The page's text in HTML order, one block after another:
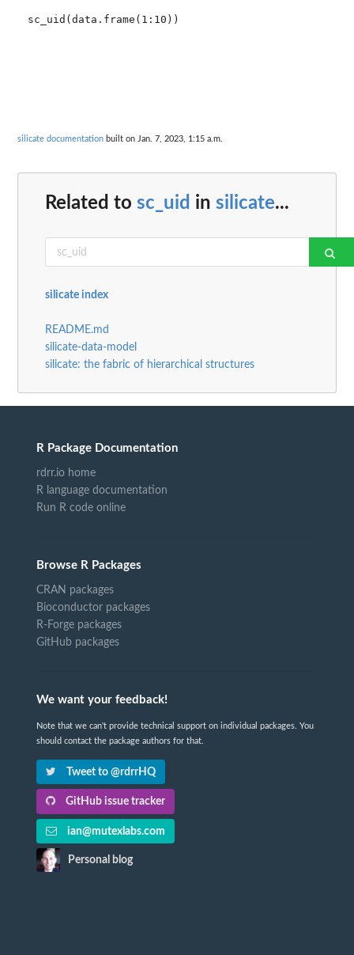
silicate documentation built on Jan. 7, 2023, 1:15 a.m.
Related to sc_uid in silicate...
silicate index
README.md
silicate-data-model
silicate: the fabric of hierarchical structures
R Package Documentation
rdrr.io home
R language documentation
Run R code online
Browse R Packages
CRAN packages
Bioconductor packages
R-Forge packages
GitHub packages
We want your feedback!
Note that we can't provide technical support on individual packages. You
should contact the package authors for that.
Tweet to @rdrrHQ
GitHub issue tracker
ian@mutexlabs.com
Personal blog